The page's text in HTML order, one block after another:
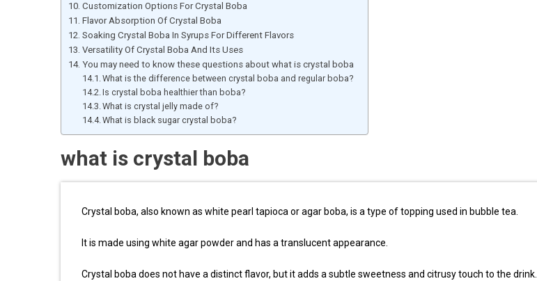
Customization Options For Crystal Boba
Flavor Absorption Of Crystal Boba
Soaking Crystal Boba In Syrups For Different Flavors
Versatility Of Crystal Boba And Its Uses
You may need to know these questions about what is crystal boba
What is the difference between crystal boba and regular boba?
Is crystal boba healthier than boba?
What is crystal jelly made of?
What is black sugar crystal boba?
what is crystal boba
Crystal boba, also known as white pearl tapioca or agar boba, is a type of topping used in bubble tea.
It is made using white agar powder and has a translucent appearance.
Crystal boba does not have a distinct flavor, but it adds a subtle sweetness and citrusy touch to the drink.